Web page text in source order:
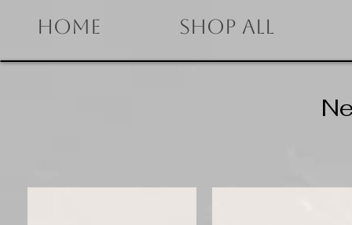
Home Shop All